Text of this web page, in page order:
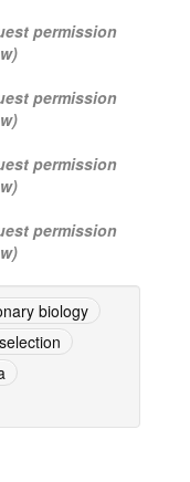
permission
permission
permission
permission
biology